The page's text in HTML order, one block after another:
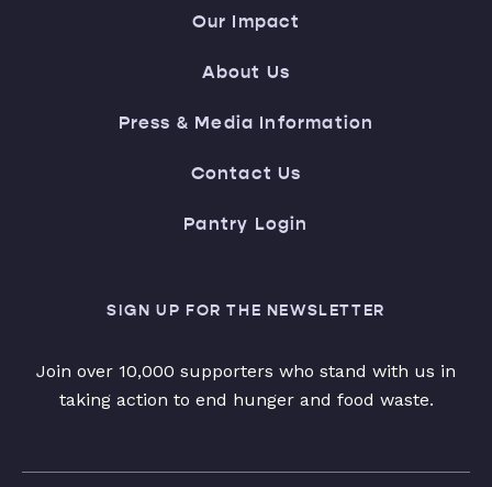
Our Impact
About Us
Press & Media Information
Contact Us
Pantry Login
SIGN UP FOR THE NEWSLETTER
Join over 10,000 supporters who stand with us in
taking action to end hunger and food waste.